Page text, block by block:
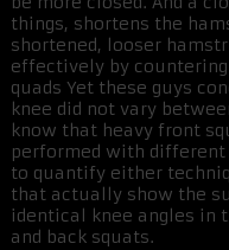
things, shortens the
shortened, looser
effectively by
quads Yet these guys
knee did not vary
know that heavy front
performed with different
to quantify either
that actually show the
identical knee angles in
and back squats.